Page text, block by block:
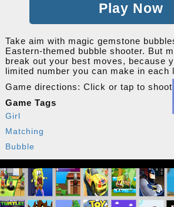
Play Now
Take aim with magic gemstone
Eastern-themed bubble shooter. But
break out your best moves, because
limited number you can make in each
Game directions: Click or tap to shoot
Game Tags
Girl
Matching
Bubble